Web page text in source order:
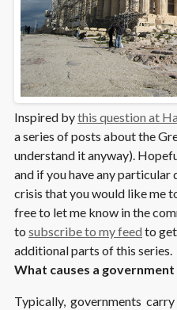
Inspired bythis question at
a series of posts about the
understand it anyway).
and if you have any
crisis that you would like me
free to let me know in the
to subscribe to my feed to
additional parts of this series.
What causes a
Typically, governments